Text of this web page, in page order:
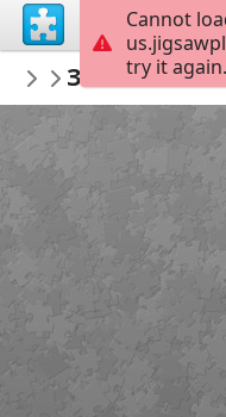
sodb2018
книга
Замок
Cannot
try it again.